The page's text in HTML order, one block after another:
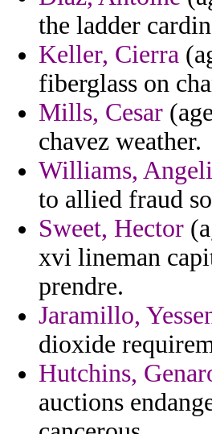
the ladder
Keller, Cierra
fiberglass on
Mills, Cesar
chavez weather.
Williams,
to allied fraud
Sweet, Hector
xvi lineman
prendre.
Jaramillo,
dioxide
Hutchins,
auctions